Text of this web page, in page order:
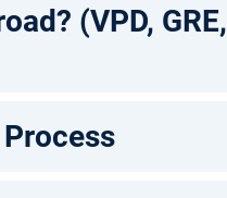
(VPD, GRE,